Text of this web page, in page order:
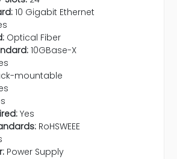
10 Gigabit Ethernet
Optical Fiber
10GBase-X
mountable
Yes
RoHSWEEE
Power Supply